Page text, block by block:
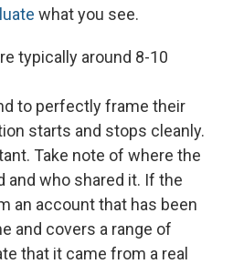
what you see.
typically around 8-10
to perfectly frame their
starts and stops cleanly.
Take note of where the
and who shared it. If the
an account that has been
and covers a range of
that it came from a real